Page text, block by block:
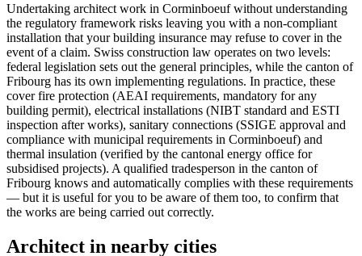
Undertaking architect work in Corminboeuf without understanding
the regulatory framework risks leaving you with a non-compliant
installation that your building insurance may refuse to cover in the
event of a claim. Swiss construction law operates on two levels:
federal legislation sets out the general principles, while the canton of
Fribourg has its own implementing regulations. In practice, these
cover fire protection (AEAI requirements, mandatory for any
building permit), electrical installations (NIBT standard and ESTI
inspection after works), sanitary connections (SSIGE approval and
compliance with municipal requirements in Corminboeuf) and
thermal insulation (verified by the cantonal energy office for
subsidised projects). A qualified tradesperson in the canton of
Fribourg knows and automatically complies with these requirements
— but it is useful for you to be aware of them too, to confirm that
the works are being carried out correctly.
Architect in nearby cities